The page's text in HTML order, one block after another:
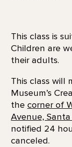
This class is
Children are
their adults.
This class will
Museum’s
the corner of
Avenue, Santa
notified 24
canceled.